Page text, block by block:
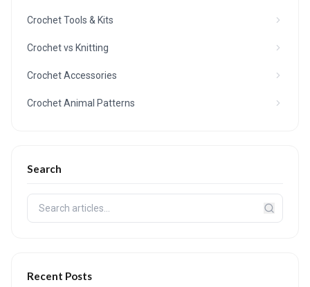
Crochet Tools & Kits
Crochet vs Knitting
Crochet Accessories
Crochet Animal Patterns
Search
Recent Posts